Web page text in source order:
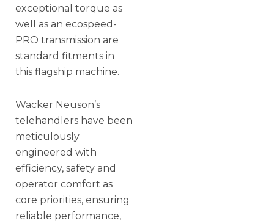
exceptional torque as
well as an ecospeed-
PRO transmission are
standard fitments in
this flagship machine.
Wacker Neuson’s
telehandlers have been
meticulously
engineered with
efficiency, safety and
operator comfort as
core priorities, ensuring
reliable performance,